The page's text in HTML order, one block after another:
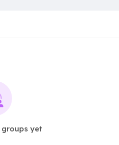
groups yet